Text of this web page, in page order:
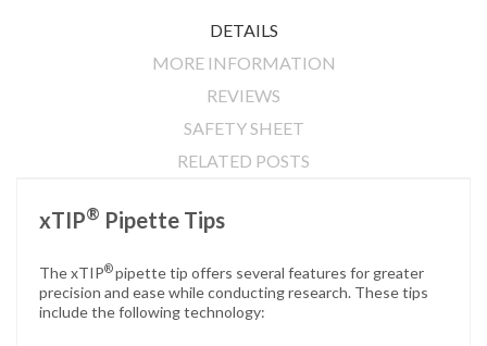
DETAILS
MORE INFORMATION
REVIEWS
SAFETY SHEET
RELATED POSTS
xTIP® Pipette Tips
The xTIP®pipette tip offers several features for greater
precision and ease while conducting research. These tips
include the following technology: